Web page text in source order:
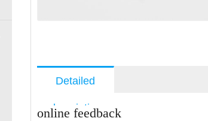
Detailed
description
online feedback